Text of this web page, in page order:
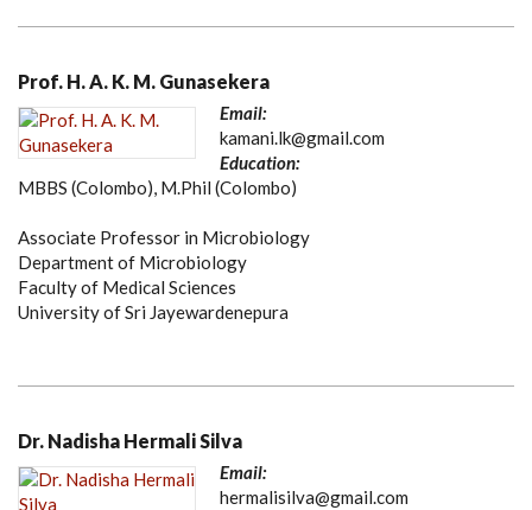
Prof. H. A. K. M. Gunasekera
Email:
kamani.lk@gmail.com
Education:
MBBS (Colombo), M.Phil (Colombo)
Associate Professor in Microbiology
Department of Microbiology
Faculty of Medical Sciences
University of Sri Jayewardenepura
Dr. Nadisha Hermali Silva
Email:
hermalisilva@gmail.com